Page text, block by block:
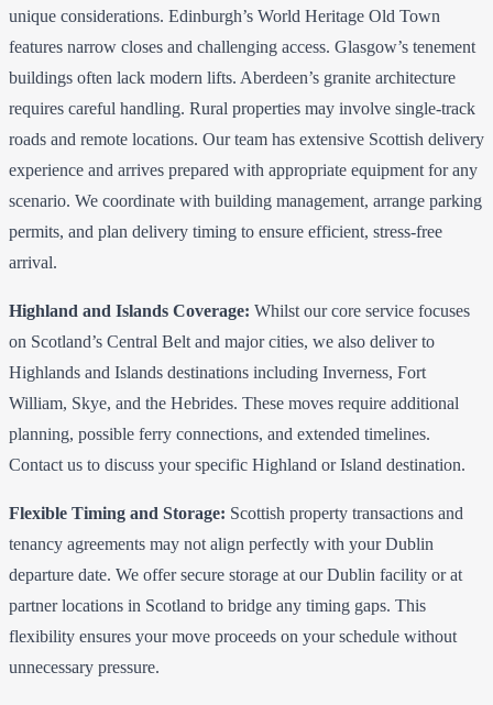
unique considerations. Edinburgh’s World Heritage Old Town
features narrow closes and challenging access. Glasgow’s tenement
buildings often lack modern lifts. Aberdeen’s granite architecture
requires careful handling. Rural properties may involve single-track
roads and remote locations. Our team has extensive Scottish delivery
experience and arrives prepared with appropriate equipment for any
scenario. We coordinate with building management, arrange parking
permits, and plan delivery timing to ensure efficient, stress-free
arrival.
Highland and Islands Coverage: Whilst our core service focuses
on Scotland’s Central Belt and major cities, we also deliver to
Highlands and Islands destinations including Inverness, Fort
William, Skye, and the Hebrides. These moves require additional
planning, possible ferry connections, and extended timelines.
Contact us to discuss your specific Highland or Island destination.
Flexible Timing and Storage: Scottish property transactions and
tenancy agreements may not align perfectly with your Dublin
departure date. We offer secure storage at our Dublin facility or at
partner locations in Scotland to bridge any timing gaps. This
flexibility ensures your move proceeds on your schedule without
unnecessary pressure.